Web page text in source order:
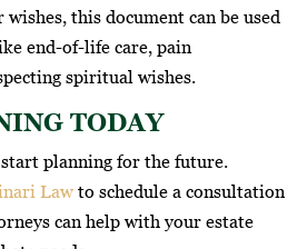
this document can be used
end-of-life care, pain
spiritual wishes.
TODAY
planning for the future.
Law to schedule a consultation
can help with your estate